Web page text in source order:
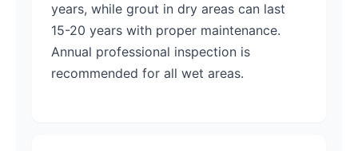
years, while grout in dry areas can last
15-20 years with proper maintenance.
Annual professional inspection is
recommended for all wet areas.